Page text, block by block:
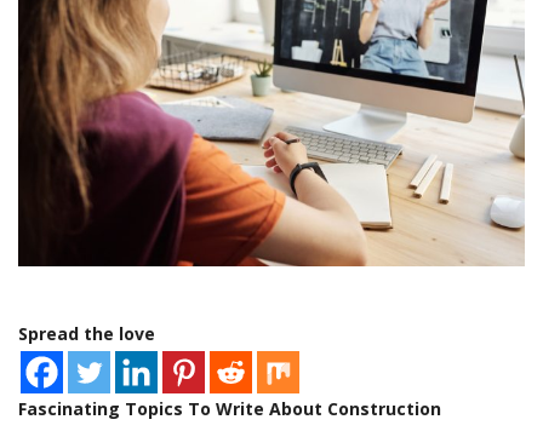
Spread the love
Fascinating Topics To Write About Construction